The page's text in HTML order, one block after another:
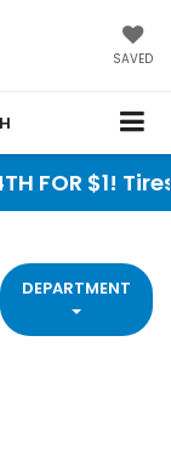
SAVED
$1! Tires
DEPARTMENT